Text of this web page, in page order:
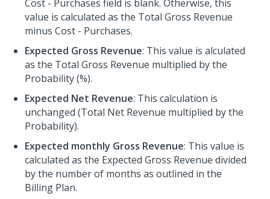
Cost - Purchases field is blank. Otherwise, this
value is calculated as the Total Gross Revenue
minus Cost - Purchases.
Expected Gross Revenue: This value is alculated
as the Total Gross Revenue multiplied by the
Probability (%).
Expected Net Revenue: This calculation is
unchanged (Total Net Revenue multiplied by the
Probability).
Expected monthly Gross Revenue: This value is
calculated as the Expected Gross Revenue divided
by the number of months as outlined in the
Billing Plan.